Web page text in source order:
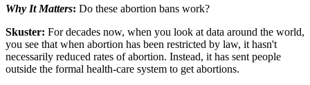
Why It Matters: Do these abortion bans work?
Skuster: For decades now, when you look at data around the world,
you see that when abortion has been restricted by law, it hasn't
necessarily reduced rates of abortion. Instead, it has sent people
outside the formal health-care system to get abortions.